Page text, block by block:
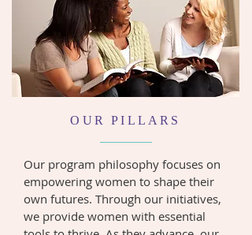
OUR PILLARS
Our program philosophy focuses on
empowering women to shape their
own futures. Through our initiatives,
we provide women with essential